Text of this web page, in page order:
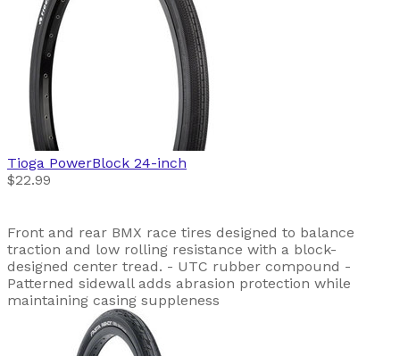
Tioga PowerBlock 24-inch
$22.99
Front and rear BMX race tires designed to balance
traction and low rolling resistance with a block-
designed center tread. - UTC rubber compound -
Patterned sidewall adds abrasion protection while
maintaining casing suppleness